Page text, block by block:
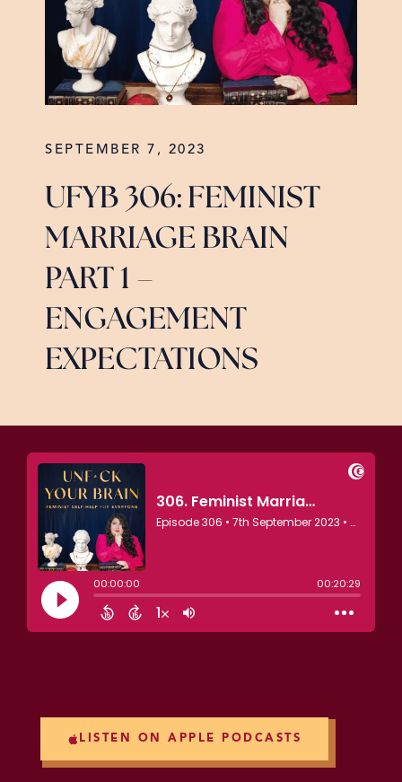
SEPTEMBER 7, 2023
UFYB 306: FEMINIST
MARRIAGE BRAIN
PART 1 –
ENGAGEMENT
EXPECTATIONS
LISTEN ON APPLE PODCASTS